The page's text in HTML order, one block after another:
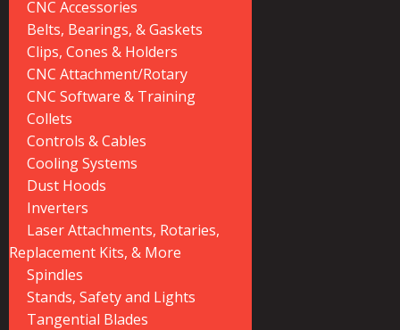
CNC Accessories
Belts, Bearings, & Gaskets
Clips, Cones & Holders
CNC Attachment/Rotary
CNC Software & Training
Collets
Controls & Cables
Cooling Systems
Dust Hoods
Inverters
Laser Attachments, Rotaries,
Replacement Kits, & More
Spindles
Stands, Safety and Lights
Tangential Blades